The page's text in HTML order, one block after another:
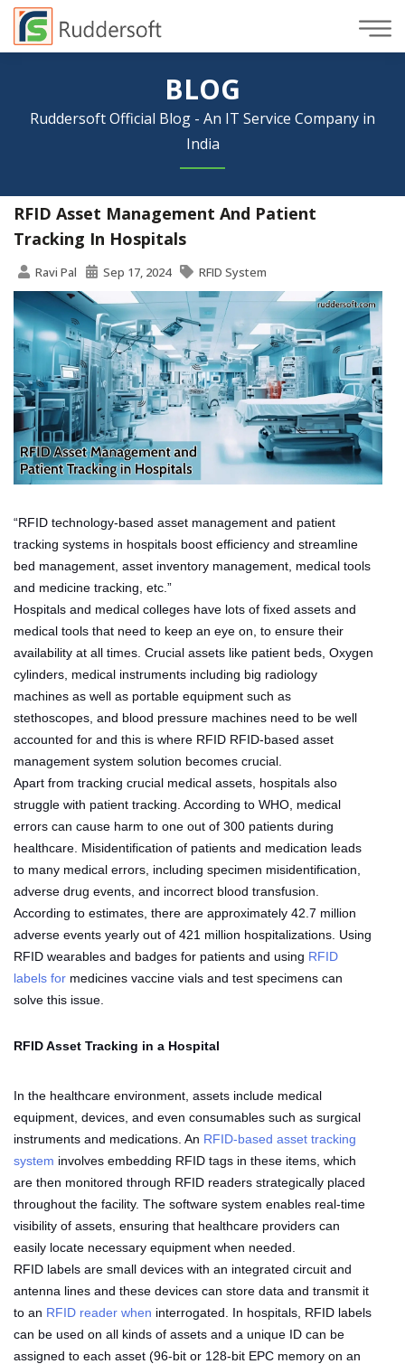
BLOG
Ruddersoft Official Blog - An IT Service Company in
India
RFID Asset Management And Patient
Tracking In Hospitals
Ravi Pal Sep 17, 2024 RFID System
“RFID technology-based asset management and patient
tracking systems in hospitals boost efficiency and streamline
bed management, asset inventory management, medical tools
and medicine tracking, etc.”
Hospitals and medical colleges have lots of fixed assets and
medical tools that need to keep an eye on, to ensure their
availability at all times. Crucial assets like patient beds, Oxygen
cylinders, medical instruments including big radiology
machines as well as portable equipment such as
stethoscopes, and blood pressure machines need to be well
accounted for and this is where RFID RFID-based asset
management system solution becomes crucial.
Apart from tracking crucial medical assets, hospitals also
struggle with patient tracking. According to WHO, medical
errors can cause harm to one out of 300 patients during
healthcare. Misidentification of patients and medication leads
to many medical errors, including specimen misidentification,
adverse drug events, and incorrect blood transfusion.
According to estimates, there are approximately 42.7 million
adverse events yearly out of 421 million hospitalizations. Using
RFID wearables and badges for patients and using RFID
labels for medicines vaccine vials and test specimens can
solve this issue.
RFID Asset Tracking in a Hospital
In the healthcare environment, assets include medical
equipment, devices, and even consumables such as surgical
instruments and medications. An RFID-based asset tracking
system involves embedding RFID tags in these items, which
are then monitored through RFID readers strategically placed
throughout the facility. The software system enables real-time
visibility of assets, ensuring that healthcare providers can
easily locate necessary equipment when needed.
RFID labels are small devices with an integrated circuit and
antenna lines and these devices can store data and transmit it
to an RFID reader when interrogated. In hospitals, RFID labels
can be used on all kinds of assets and a unique ID can be
assigned to each asset (96-bit or 128-bit EPC memory on an